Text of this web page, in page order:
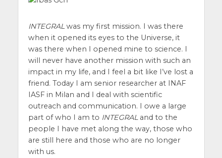
INTEGRALwas my first mission. I was there
when it opened its eyes to the Universe, it
was there when I opened mine to science. I
will never have another mission with such an
impact in my life, and I feel a bit like I’ve lost a
friend. Today I am senior researcher at INAF
IASF in Milan and I deal with scientific
outreach and communication. I owe a large
part of who I am to INTEGRALand to the
people I have met along the way, those who
are still here and those who are no longer
with us.